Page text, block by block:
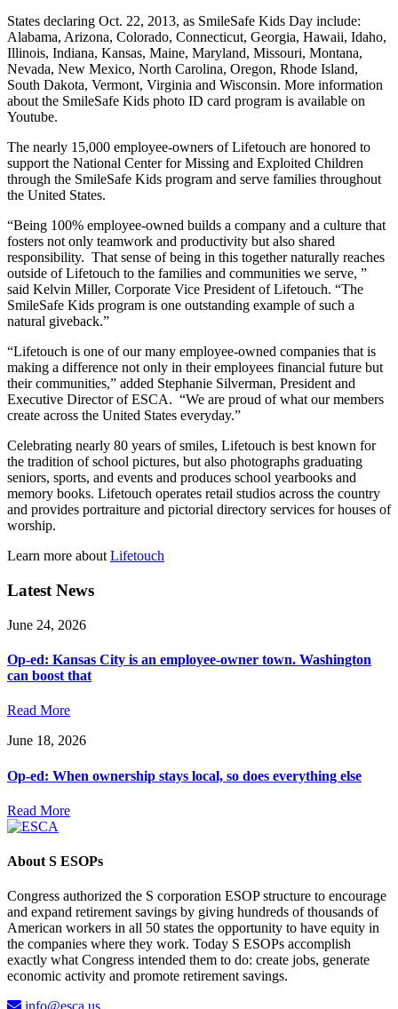
States declaring Oct. 22, 2013, as SmileSafe Kids Day include:
Alabama, Arizona, Colorado, Connecticut, Georgia, Hawaii, Idaho,
Illinois, Indiana, Kansas, Maine, Maryland, Missouri, Montana,
Nevada, New Mexico, North Carolina, Oregon, Rhode Island,
South Dakota, Vermont, Virginia and Wisconsin. More information
about the SmileSafe Kids photo ID card program is available on
Youtube.
The nearly 15,000 employee-owners of Lifetouch are honored to
support the National Center for Missing and Exploited Children
through the SmileSafe Kids program and serve families throughout
the United States.
“Being 100% employee-owned builds a company and a culture that
fosters not only teamwork and productivity but also shared
responsibility. That sense of being in this together naturally reaches
outside of Lifetouch to the families and communities we serve, ”
said Kelvin Miller, Corporate Vice President of Lifetouch. “The
SmileSafe Kids program is one outstanding example of such a
natural giveback.”
“Lifetouch is one of our many employee-owned companies that is
making a difference not only in their employees financial future but
their communities,” added Stephanie Silverman, President and
Executive Director of ESCA. “We are proud of what our members
create across the United States everyday.”
Celebrating nearly 80 years of smiles, Lifetouch is best known for
the tradition of school pictures, but also photographs graduating
seniors, sports, and events and produces school yearbooks and
memory books. Lifetouch operates retail studios across the country
and provides portraiture and pictorial directory services for houses of
worship.
Learn more aboutLifetouch
Latest News
June 24, 2026
Op-ed: Kansas City is an employee-owner town. Washington
can boost that
Read More
June 18, 2026
Op-ed: When ownership stays local, so does everything else
Read More
About S ESOPs
Congress authorized the S corporation ESOP structure to encourage
and expand retirement savings by giving hundreds of thousands of
American workers in all 50 states the opportunity to have equity in
the companies where they work. Today S ESOPs accomplish
exactly what Congress intended them to do: create jobs, generate
economic activity and promote retirement savings.